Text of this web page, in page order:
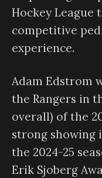
Hockey
competitive
experience.
Adam Edstrom
the Rangers in
overall) of the
strong showing
the 2024-25
Erik Sjoberg